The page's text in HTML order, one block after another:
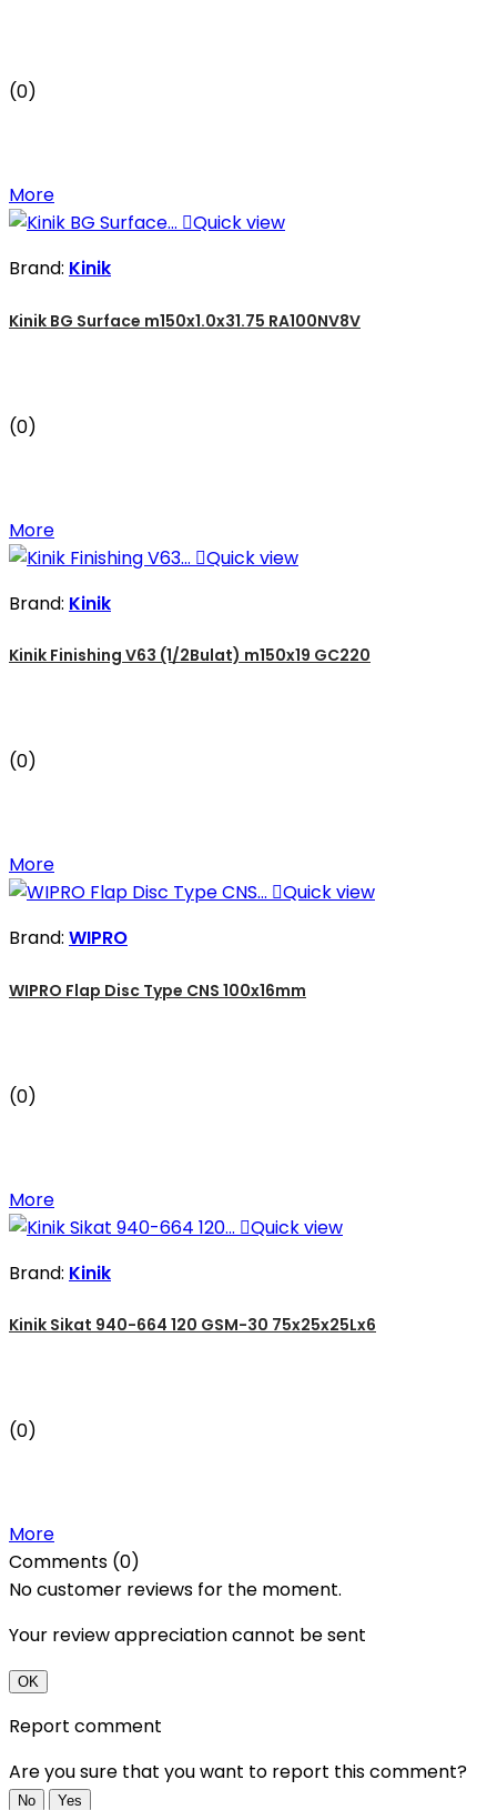
(0)
More
Quick view
Brand: Kinik
Kinik BG Surface m150x1.0x31.75 RA100NV8V
(0)
More
Quick view
Brand: Kinik
Kinik Finishing V63 (1/2Bulat) m150x19 GC220
(0)
More
Quick view
Brand: WIPRO
WIPRO Flap Disc Type CNS 100x16mm
(0)
More
Quick view
Brand: Kinik
Kinik Sikat 940-664 120 GSM-30 75x25x25Lx6
(0)
More
Comments (0)
No customer reviews for the moment.
Your review appreciation cannot be sent
OK
Report comment
Are you sure that you want to report this comment?
No Yes